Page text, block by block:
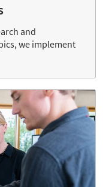
and
we implement